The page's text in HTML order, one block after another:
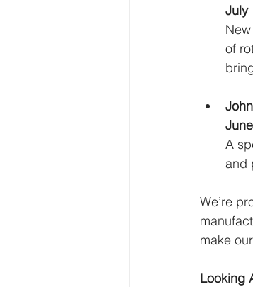
July
of
A
and
We’re
make
Looking